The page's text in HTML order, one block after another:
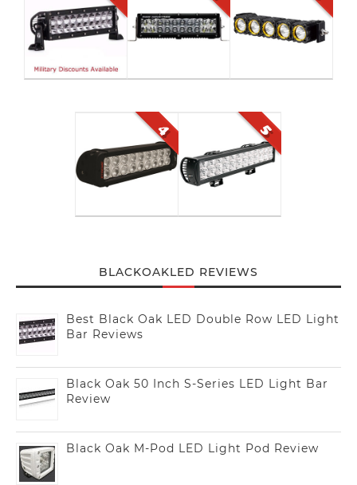
BLACKOAKLED REVIEWS
Best Black Oak LED Double Row LED Light
Bar Reviews
Black Oak 50 Inch S-Series LED Light Bar
Review
Black Oak M-Pod LED Light Pod Review